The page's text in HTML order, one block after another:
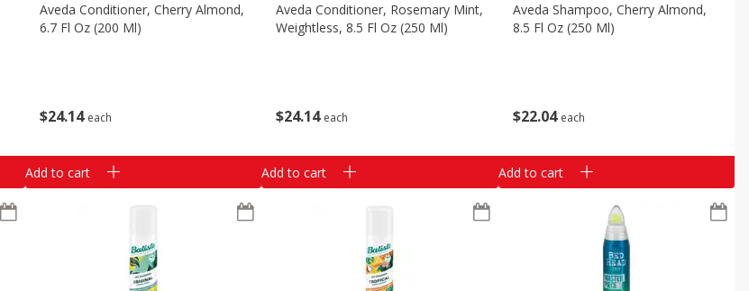
$2414 each
Aveda Conditioner, Cherry Almond,
6.7 Fl Oz (200 Ml)
Add to cart
$24 14 each
Aveda Conditioner, Rosemary Mint,
Weightless, 8.5 Fl Oz (250 Ml)
Add to cart
$2204 each
Aveda Shampoo, Cherry Almond,
8.5 Fl Oz (250 Ml)
Add to cart